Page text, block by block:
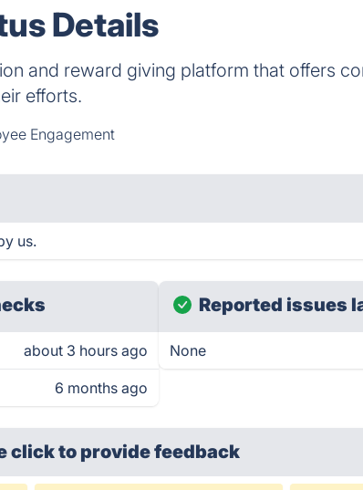
Details
and reward giving platform that offers
efforts.
Engagement
us.
about 3 hours ago
6 months ago
Reported issues
None
clickto provide feedback